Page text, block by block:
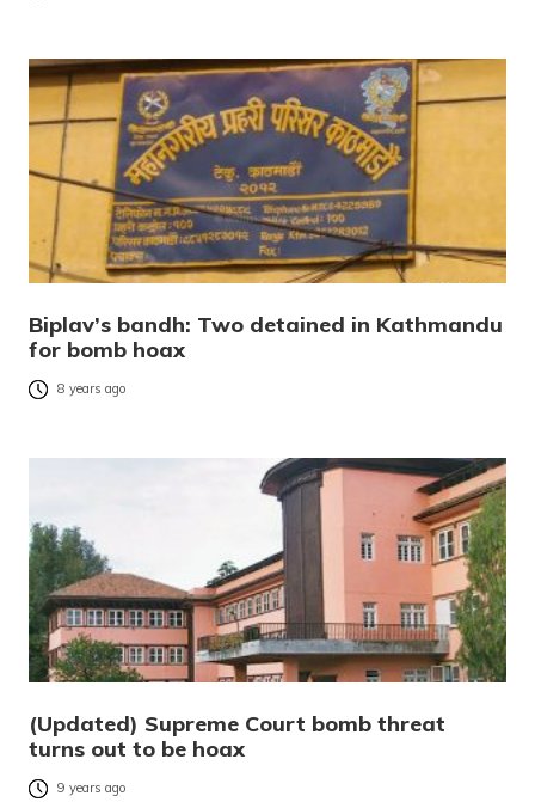
Biplav’s bandh: Two detained in Kathmandu
for bomb hoax
8 years ago
(Updated) Supreme Court bomb threat
turns out to be hoax
9 years ago